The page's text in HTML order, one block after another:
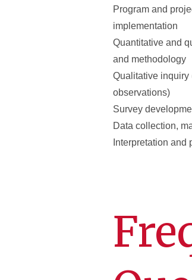
Program and
implementation
Quantitative and
and methodology
Qualitative inquiry
observations)
Survey
Data collection,
Interpretation and